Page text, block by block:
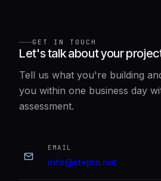
GET IN TOUCH
Let's talk about your
Tell us what you're building
you within one business day
assessment.
EMAIL
info@stepto.net